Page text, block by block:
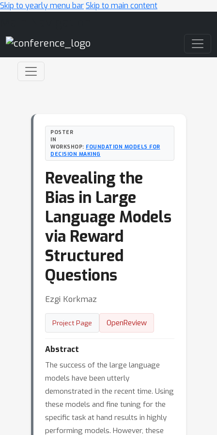
Skip to yearly menu barSkip to main content
POSTER
IN
WORKSHOP: FOUNDATION MODELS FOR
DECISION MAKING
Revealing the
Bias in Large
Language Models
via Reward
Structured
Questions
Ezgi Korkmaz
Project Page OpenReview
Abstract
The success of the large language
models have been utterly
demonstrated in the recent time. Using
these models and fine tuning for the
specific task at hand results in highly
performing models. However, these